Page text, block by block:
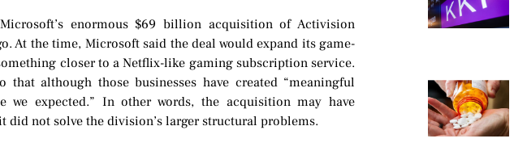
enormous $69 billion acquisition of Activision
At the time, Microsoft said the deal would expand its game-
closer to a Netflix-like gaming subscription service.
that although those businesses have created “meaningful
expected.” In other words, the acquisition may have
did not solve the division’s larger structural problems.